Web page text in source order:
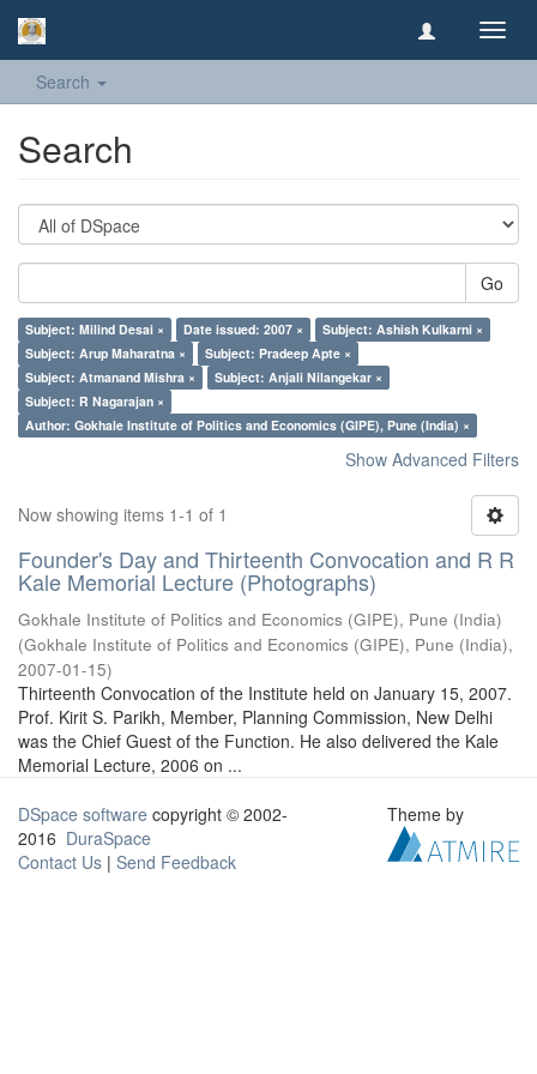
Search
Search
Go
Subject: Milind Desai × Date issued: 2007 ×
Subject: Ashish Kulkarni ×
Subject: Arup Maharatna ×
Subject: Pradeep Apte ×
Subject: Atmanand Mishra ×
Subject: Anjali Nilangekar ×
Subject: R Nagarajan ×
Author: Gokhale Institute of Politics and Economics (GIPE), Pune (India) ×
Show Advanced Filters
Now showing items 1-1 of 1
Founder's Day and Thirteenth Convocation and R R
Kale Memorial Lecture (Photographs)
Gokhale Institute of Politics and Economics (GIPE), Pune (India)
(Gokhale Institute of Politics and Economics (GIPE), Pune (India),
2007-01-15)
Thirteenth Convocation of the Institute held on January 15, 2007.
Prof. Kirit S. Parikh, Member, Planning Commission, New Delhi
was the Chief Guest of the Function. He also delivered the Kale
Memorial Lecture, 2006 on ...
DSpace software copyright © 2002-
2016 DuraSpace
Contact Us | Send Feedback
Theme by